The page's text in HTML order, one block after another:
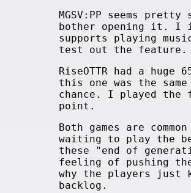
MGSV:PP seems
bother opening it. I
supports playing
test out the feature.
RiseOTTR had a huge
this one was the
chance. I played
point.
Both games are
waiting to play the
these "end of
feeling of pushing
why the players just
backlog.